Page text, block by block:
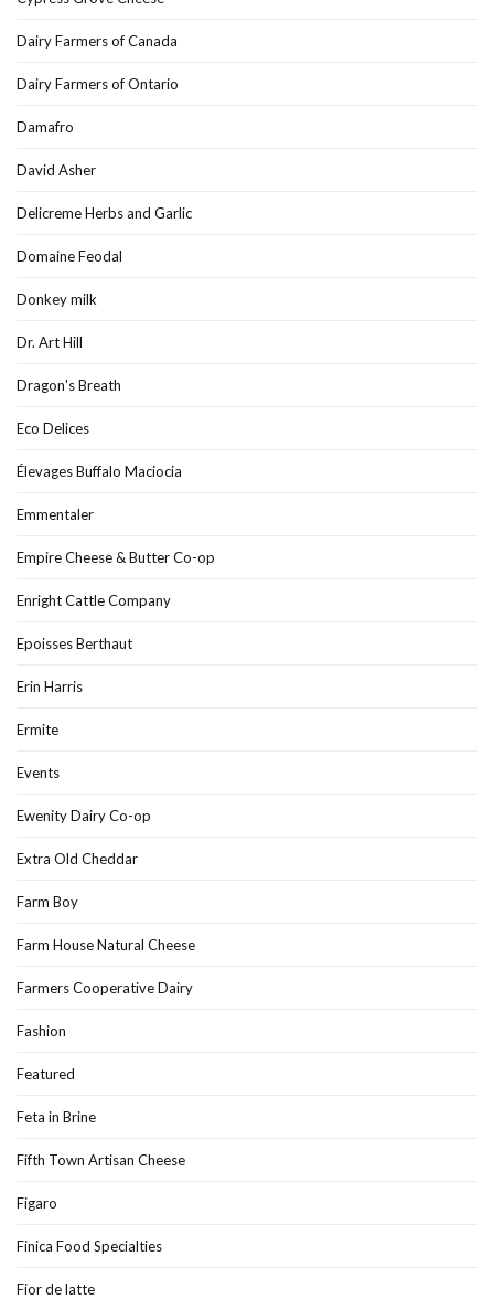
Dairy Farmers of Canada
Dairy Farmers of Ontario
Damafro
David Asher
Delicreme Herbs and Garlic
Domaine Feodal
Donkey milk
Dr. Art Hill
Dragon's Breath
Eco Delices
Élevages Buffalo Maciocia
Emmentaler
Empire Cheese & Butter Co-op
Enright Cattle Company
Epoisses Berthaut
Erin Harris
Ermite
Events
Ewenity Dairy Co-op
Extra Old Cheddar
Farm Boy
Farm House Natural Cheese
Farmers Cooperative Dairy
Fashion
Featured
Feta in Brine
Fifth Town Artisan Cheese
Figaro
Finica Food Specialties
Fior de latte